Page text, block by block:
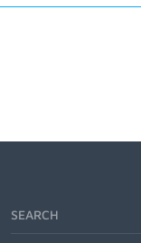
SEARCH